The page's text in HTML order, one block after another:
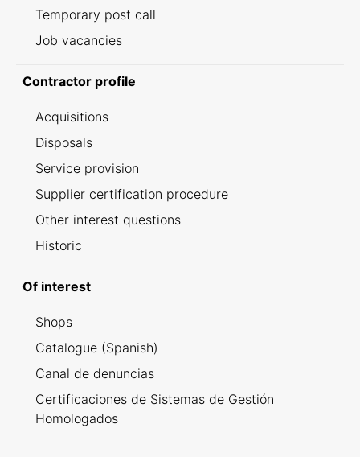
Temporary post call
Job vacancies
Contractor profile
Acquisitions
Disposals
Service provision
Supplier certification procedure
Other interest questions
Historic
Of interest
Shops
Catalogue (Spanish)
Canal de denuncias
Certificaciones de Sistemas de Gestión
Homologados